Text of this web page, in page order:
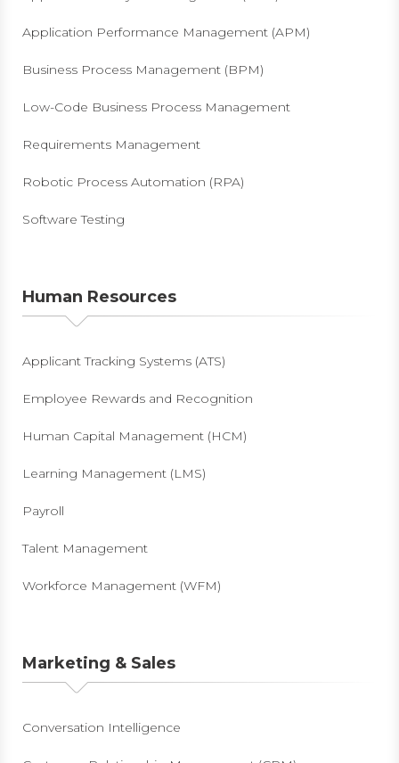
Application Performance Management (APM)
Business Process Management (BPM)
Low-Code Business Process Management
Requirements Management
Robotic Process Automation (RPA)
Software Testing
Human Resources
Applicant Tracking Systems (ATS)
Employee Rewards and Recognition
Human Capital Management (HCM)
Learning Management (LMS)
Payroll
Talent Management
Workforce Management (WFM)
Marketing & Sales
Conversation Intelligence